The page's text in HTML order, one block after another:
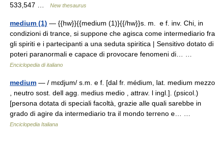
533,547 …
New thesaurus
medium (1) — {{hw}}{{medium (1)}{{/hw}}s. m. e f. inv. Chi, in
condizioni di trance, si suppone che agisca come intermediario fra
gli spiriti e i partecipanti a una seduta spiritica | Sensitivo dotato di
poteri paranormali e capace di provocare fenomeni di… …
Enciclopedia di italiano
medium — / mɛdjum/ s.m. e f. [dal fr. médium, lat. medium mezzo
, neutro sost. dell agg. medius medio , attrav. l ingl.]. (psicol.)
[persona dotata di speciali facoltà, grazie alle quali sarebbe in
grado di agire da intermediario tra il mondo terreno e… …
Enciclopedia Italiana